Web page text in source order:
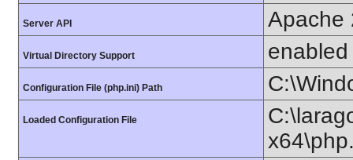
Server API Apache
Virtual Directory Support enabled
Configuration File (php.ini) Path
Loaded Configuration File